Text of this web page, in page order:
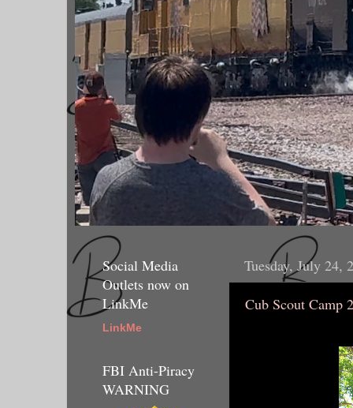
Tuesday, July 24,
Cub Scout Camp
Social Media
Outlets now on
LinkMe
LinkMe
FBI Anti-Piracy
WARNING